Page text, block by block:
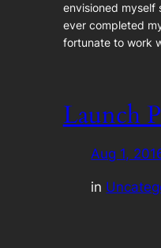
envisioned myself
ever completed
fortunate to work
Launch
Aug 1,
in